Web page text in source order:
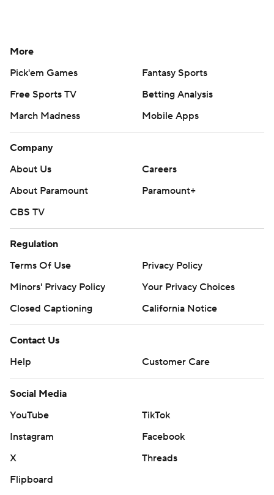
More
Pick'em Games
Fantasy Sports
Free Sports TV
Betting Analysis
March Madness
Mobile Apps
Company
About Us
Careers
About Paramount
Paramount+
CBS TV
Regulation
Terms Of Use
Privacy Policy
Minors' Privacy Policy
Your Privacy Choices
Closed Captioning
California Notice
Contact Us
Help
Customer Care
Social Media
YouTube
TikTok
Instagram
Facebook
X
Threads
Flipboard